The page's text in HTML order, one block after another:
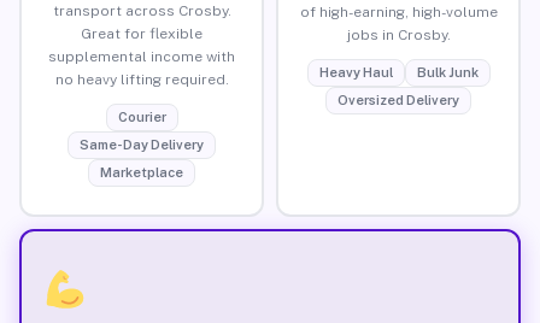
transport across Crosby.
Great for flexible
supplemental income with
no heavy lifting required.
Courier
Same-Day Delivery
Marketplace
of high-earning, high-volume
jobs in Crosby.
Heavy Haul
Bulk Junk
Oversized Delivery